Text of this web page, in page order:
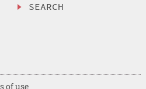
SEARCH
of use